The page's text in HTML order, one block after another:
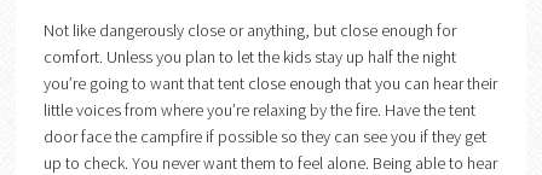
Not like dangerously close or anything, but close enough for
comfort. Unless you plan to let the kids stay up half the night
you’re going to want that tent close enough that you can hear their
little voices from where you’re relaxing by the fire. Have the tent
door face the campfire if possible so they can see you if they get
up to check. You never want them to feel alone. Being able to hear